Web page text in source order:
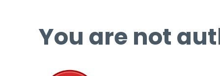
You are not